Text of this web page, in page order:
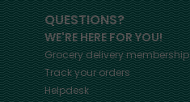
QUESTIONS?
WE'RE HERE FOR YOU!
Grocery delivery membership
Track your orders
Helpdesk